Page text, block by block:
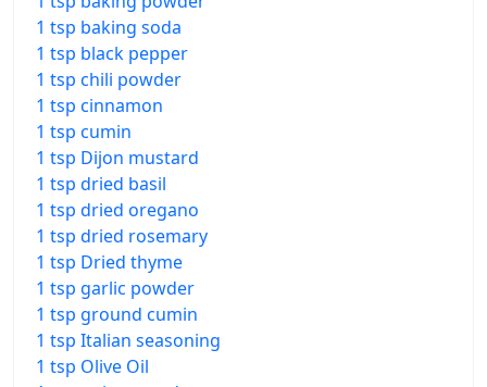
1 tsp baking soda
1 tsp black pepper
1 tsp chili powder
1 tsp cinnamon
1 tsp cumin
1 tsp Dijon mustard
1 tsp dried basil
1 tsp dried oregano
1 tsp dried rosemary
1 tsp Dried thyme
1 tsp garlic powder
1 tsp ground cumin
1 tsp Italian seasoning
1 tsp Olive Oil